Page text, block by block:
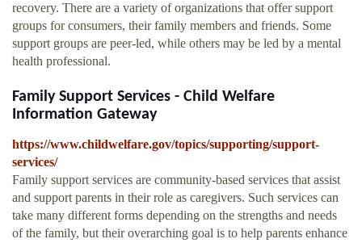
recovery. There are a variety of organizations that offer support
groups for consumers, their family members and friends. Some
support groups are peer-led, while others may be led by a mental
health professional.
Family Support Services - Child Welfare
Information Gateway
https://www.childwelfare.gov/topics/supporting/support-
services/
Family support services are community-based services that assist
and support parents in their role as caregivers. Such services can
take many different forms depending on the strengths and needs
of the family, but their overarching goal is to help parents enhance